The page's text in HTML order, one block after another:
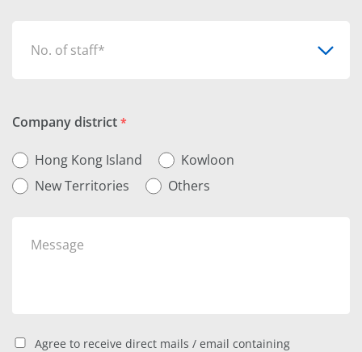
No. of staff*
Company district *
Hong Kong Island
Kowloon
New Territories
Others
Agree to receive direct mails / email containing